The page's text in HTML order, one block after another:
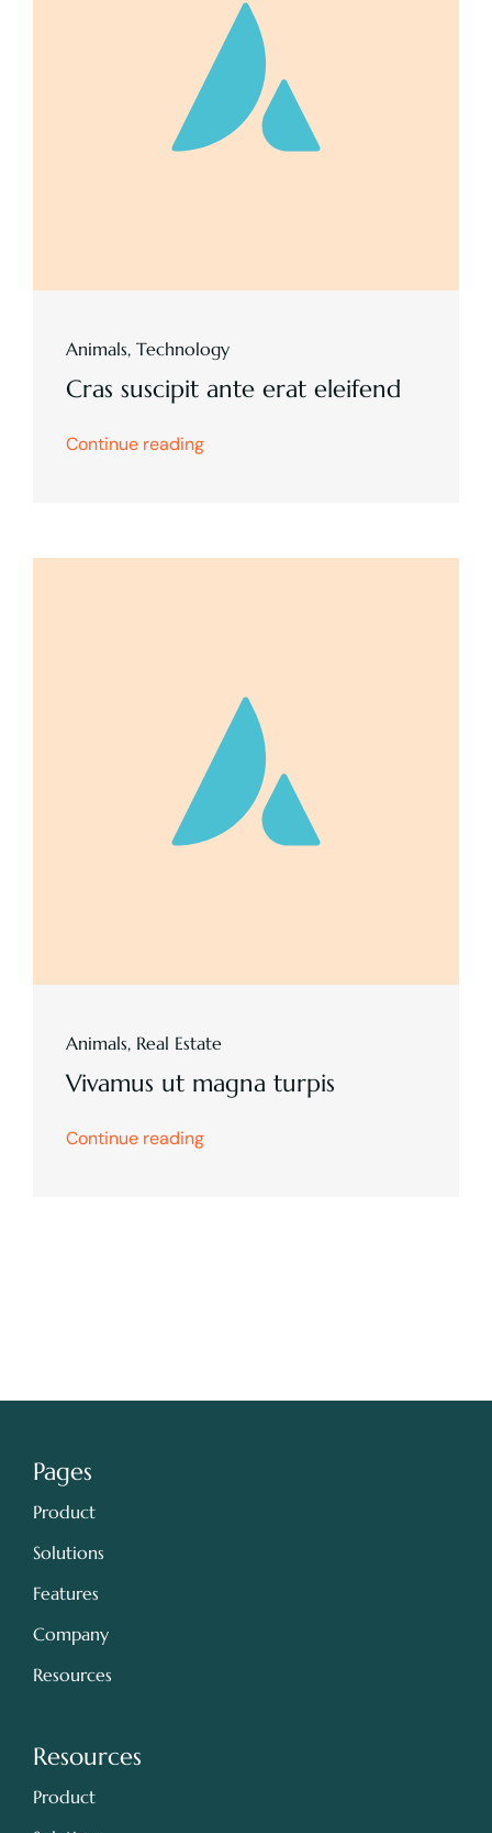
Animals, Technology
Cras suscipit ante erat eleifend
Continue reading
Animals, Real Estate
Vivamus ut magna turpis
Continue reading
Pages
Product
Solutions
Features
Company
Resources
Resources
Product